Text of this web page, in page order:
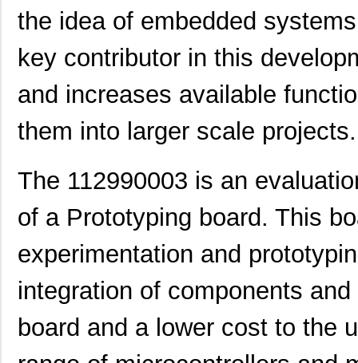
the idea of embedded
key contributor in this
and increases available
them into larger scale projects.
The 112990003 is an
of a Prototyping board. This
experimentation and
integration of components
board and a lower cost to the